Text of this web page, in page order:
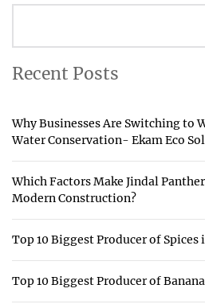
Recent Posts
Why Businesses Are Switching to
Water Conservation- Ekam Eco
Which Factors Make Jindal
Modern Construction?
Top 10 Biggest Producer of Spices
Top 10 Biggest Producer of